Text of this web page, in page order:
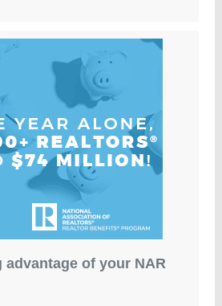
advantage of your NAR